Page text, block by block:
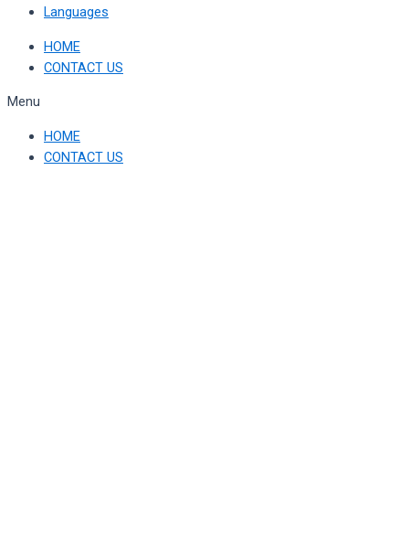
Languages
HOME
CONTACT US
Menu
HOME
CONTACT US